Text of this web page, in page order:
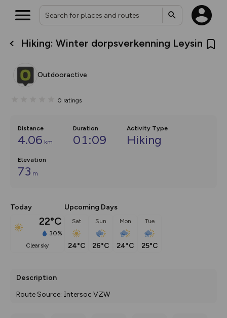
Hiking: Winter dorpsverkenning Leysin
Outdooractive
0 ratings
Distance
4.06 km
Duration
01:09
Activity Type
Hiking
Elevation
73 m
Today
22°C
30%
clear sky
Upcoming Days
Sat
24°C
Sun
26°C
Mon
24°C
Tue
25°C
Description
Route Source: Intersoc VZW
What’s new:
overlays including our new in-
on the way. Customise how
Community Alerts.